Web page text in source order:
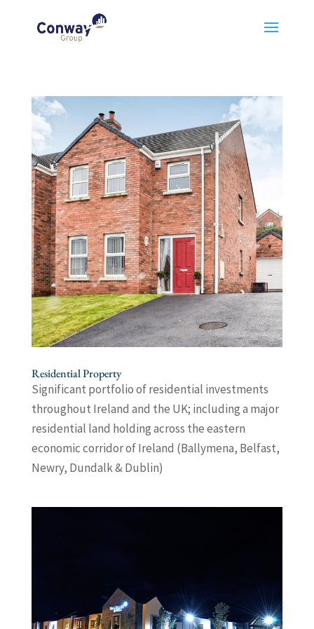
Residential Property
Significant portfolio of residential investments
throughout Ireland and the UK; including a major
residential land holding across the eastern
economic corridor of Ireland (Ballymena, Belfast,
Newry, Dundalk & Dublin)